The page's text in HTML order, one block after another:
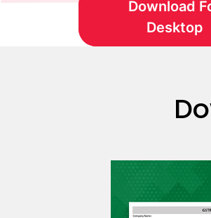
Download
Desktop